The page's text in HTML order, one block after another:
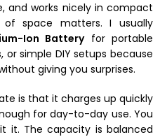
and works nicely in compact
space matters. I usually
Ion Batteryfor portable
simple DIY setups because
giving you surprises.
is that it charges up quickly
for day-to-day use. You
it. The capacity is balanced